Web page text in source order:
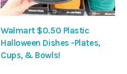
Walmart $0.50 Plastic
Halloween Dishes -Plates,
Cups, & Bowls!